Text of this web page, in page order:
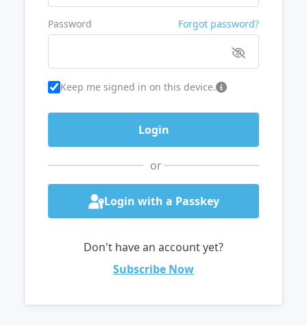
Password Forgot password?
Keep me signed in on this device.
or
Login with a Passkey
Don't have an account yet?
Subscribe Now